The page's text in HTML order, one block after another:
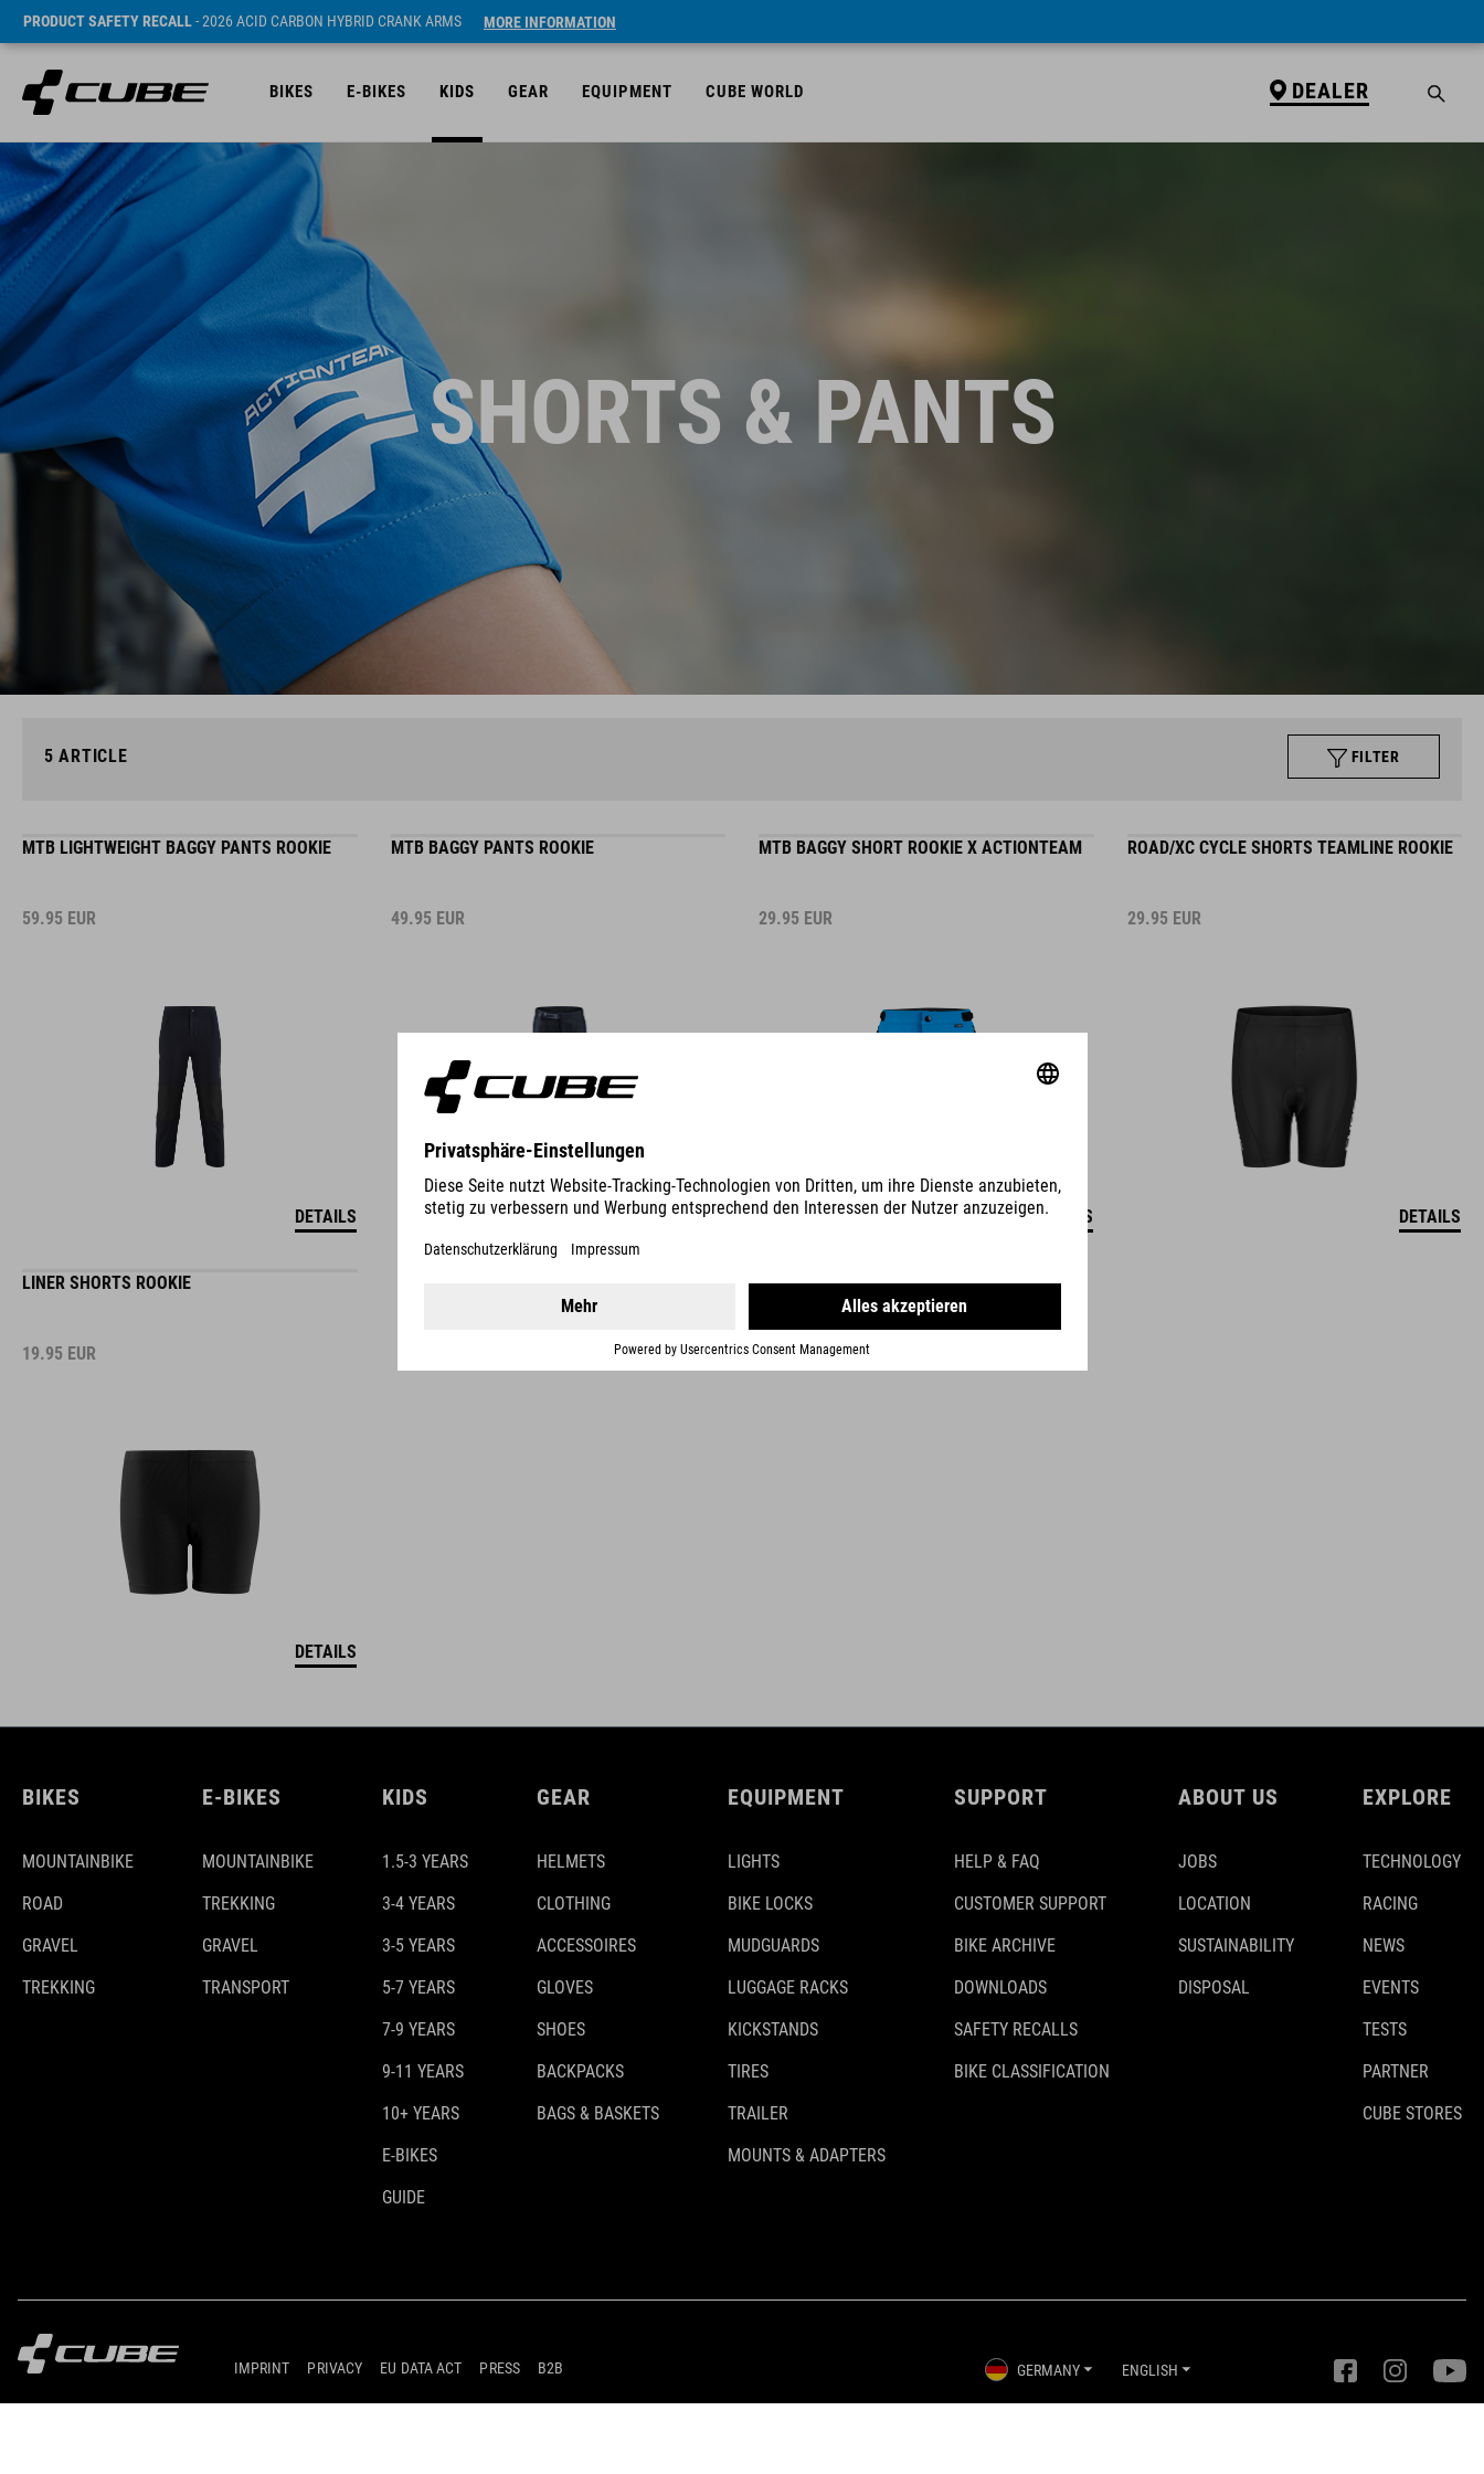
PRODUCT SAFETY RECALL- 2026 ACID CARBON HYBRID CRANK ARMS MORE INFORMATION
BIKES E-BIKES KIDS GEAR EQUIPMENT CUBE WORLD DEALER
SHORTS & PANTS
5 ARTICLE FILTER
MTB LIGHTWEIGHT BAGGY PANTS ROOKIE
59.95 EUR
DETAILS
MTB BAGGY PANTS ROOKIE
49.95 EUR
DETAILS
MTB BAGGY SHORT ROOKIE X ACTIONTEAM
29.95 EUR
DETAILS
ROAD/XC CYCLE SHORTS TEAMLINE ROOKIE
29.95 EUR
DETAILS
LINER SHORTS ROOKIE
19.95 EUR
DETAILS
BIKES
MOUNTAINBIKE
ROAD
GRAVEL
TREKKING
E-BIKES
MOUNTAINBIKE
TREKKING
GRAVEL
TRANSPORT
KIDS
1.5-3 YEARS
3-4 YEARS
3-5 YEARS
5-7 YEARS
7-9 YEARS
9-11 YEARS
10+ YEARS
E-BIKES
GUIDE
GEAR
HELMETS
CLOTHING
ACCESSOIRES
GLOVES
SHOES
BACKPACKS
BAGS & BASKETS
EQUIPMENT
LIGHTS
BIKE LOCKS
MUDGUARDS
LUGGAGE RACKS
KICKSTANDS
TIRES
TRAILER
MOUNTS & ADAPTERS
SUPPORT
HELP & FAQ
CUSTOMER SUPPORT
BIKE ARCHIVE
DOWNLOADS
SAFETY RECALLS
BIKE CLASSIFICATION
ABOUT US
JOBS
LOCATION
SUSTAINABILITY
DISPOSAL
EXPLORE
TECHNOLOGY
RACING
NEWS
EVENTS
TESTS
PARTNER
CUBE STORES
IMPRINT PRIVACY EU DATA ACT PRESS B2B GERMANY ENGLISH